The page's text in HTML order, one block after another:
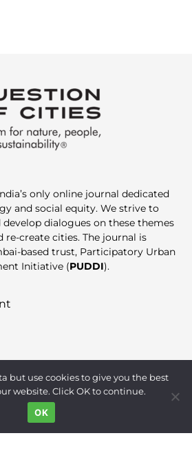
only online journal dedicated
and social equity. We strive to
dialogues on these themes
re-create cities. The journal is
based trust, Participatory Urban
Initiative (PUDDI).
but use cookies to give you the best
website. Click OK to continue.
OK